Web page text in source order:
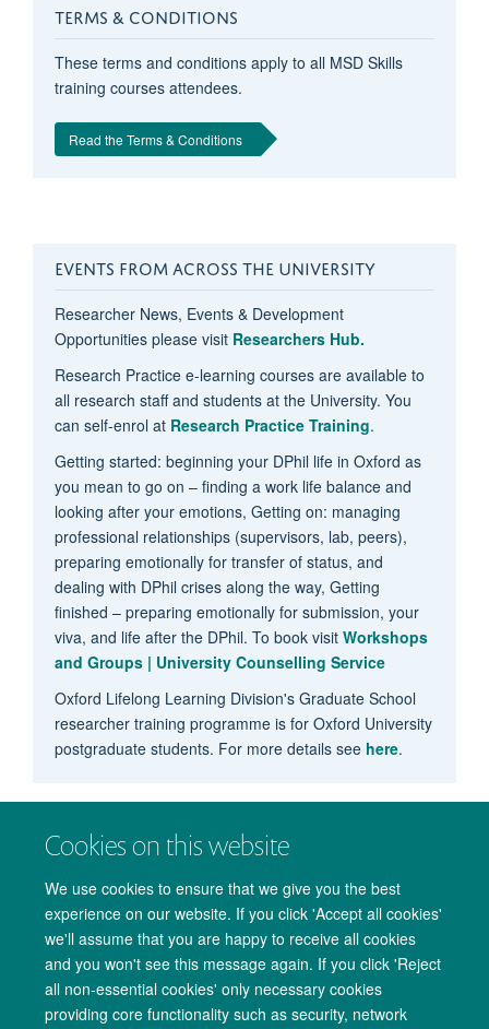
Cookies on this website
We use cookies to ensure that we give you the best
experience on our website. If you click 'Accept all cookies'
we'll assume that you are happy to receive all cookies
and you won't see this message again. If you click 'Reject
all non-essential cookies' only necessary cookies
providing core functionality such as security, network
TERMS & CONDITIONS
These terms and conditions apply to all MSD Skills
training courses attendees.
Read the Terms & Conditions
EVENTS FROM ACROSS THE UNIVERSITY
Researcher News, Events & Development
Opportunities please visit Researchers Hub.
Research Practice e-learning courses are available to
all research staff and students at the University. You
can self-enrol at Research Practice Training.
Getting started: beginning your DPhil life in Oxford as
you mean to go on – finding a work life balance and
looking after your emotions, Getting on: managing
professional relationships (supervisors, lab, peers),
preparing emotionally for transfer of status, and
dealing with DPhil crises along the way, Getting
finished – preparing emotionally for submission, your
viva, and life after the DPhil. To book visit Workshops
and Groups | University Counselling Service
Oxford Lifelong Learning Division's Graduate School
researcher training programme is for Oxford University
postgraduate students. For more details see here.